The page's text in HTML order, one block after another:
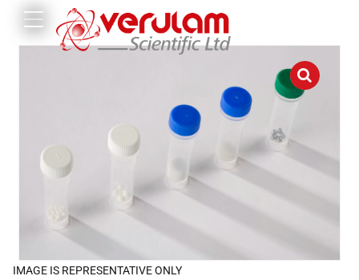
IMAGE IS REPRESENTATIVE ONLY